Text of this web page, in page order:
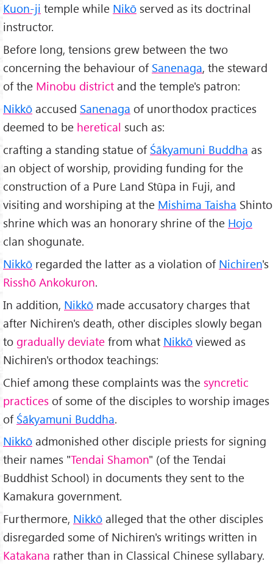
Kuon-ji temple while Nikō served as its doctrinal
instructor.
Before long, tensions grew between the two
concerning the behaviour of Sanenaga, the steward
of the Minobu district and the temple's patron:
Nikkō accused Sanenaga of unorthodox practices
deemed to be heretical such as:
crafting a standing statue of Śākyamuni Buddha as
an object of worship, providing funding for the
construction of a Pure Land Stūpa in Fuji, and
visiting and worshiping at the Mishima Taisha Shinto
shrine which was an honorary shrine of the Hojo
clan shogunate.
Nikkō regarded the latter as a violation of Nichiren's
Risshō Ankokuron.
In addition, Nikkō made accusatory charges that
after Nichiren's death, other disciples slowly began
to gradually deviate from what Nikkō viewed as
Nichiren's orthodox teachings:
Chief among these complaints was the syncretic
practices of some of the disciples to worship images
of Śākyamuni Buddha.
Nikkō admonished other disciple priests for signing
their names "Tendai Shamon" (of the Tendai
Buddhist School) in documents they sent to the
Kamakura government.
Furthermore, Nikkō alleged that the other disciples
disregarded some of Nichiren's writings written in
Katakana rather than in Classical Chinese syllabary.